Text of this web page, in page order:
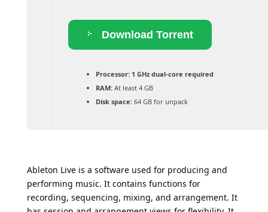
Download Torrent
Processor:1 GHz dual-core required
RAM:At least 4 GB
Disk space:64 GB for unpack
Ableton Live is a software used for producing and
performing music. It contains functions for
recording, sequencing, mixing, and arrangement. It